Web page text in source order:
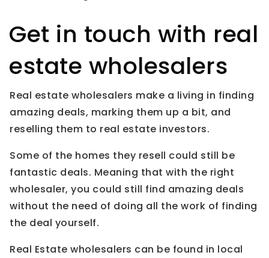
Get in touch with real
estate wholesalers
Real estate wholesalers make a living in finding
amazing deals, marking them up a bit, and
reselling them to real estate investors.
Some of the homes they resell could still be
fantastic deals. Meaning that with the right
wholesaler, you could still find amazing deals
without the need of doing all the work of finding
the deal yourself.
Real Estate wholesalers can be found in local